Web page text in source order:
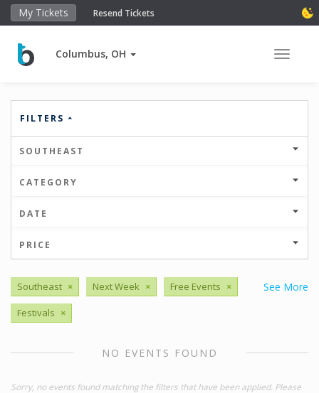
My Tickets Resend Tickets
Columbus, OH Toggle
FILTERS
SOUTHEAST
CATEGORY
DATE
PRICE
See More
Southeast × Next Week × Free Events ×
Festivals ×
NO EVENTS FOUND
Sorry, no events found matching the filters that have been applied. Please